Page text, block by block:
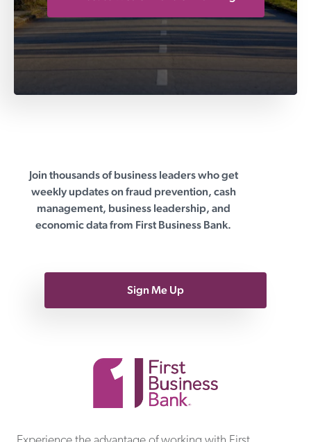
First Business Bank
Join thousands of business leaders who get
weekly updates on fraud prevention, cash
management, business leadership, and
economic data from First Business Bank.
Sign Me Up